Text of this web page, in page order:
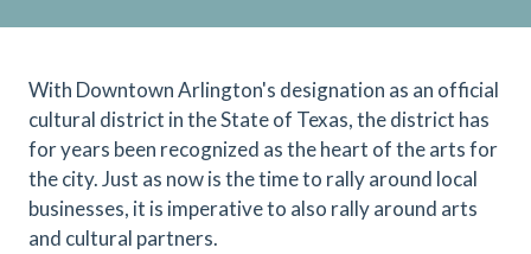
With Downtown Arlington's designation as an official
cultural district in the State of Texas, the district has
for years been recognized as the heart of the arts for
the city. Just as now is the time to rally around local
businesses, it is imperative to also rally around arts
and cultural partners.